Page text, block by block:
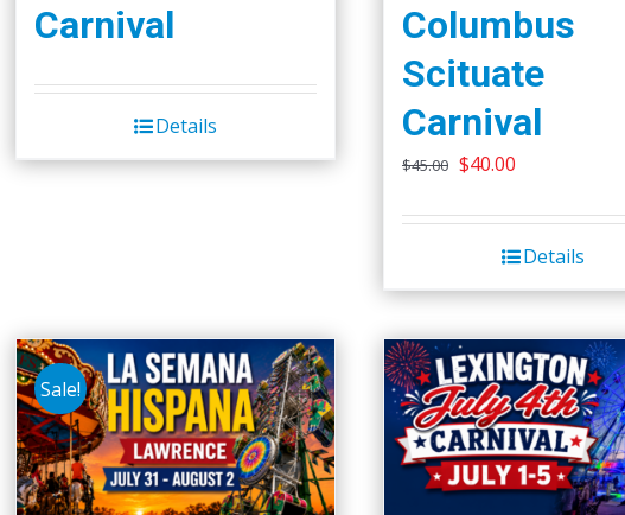
Carnival
Details
Columbus
Scituate
Carnival
$45.00 Original
was:
$45.00.
$40.00
is:
$40.00.
Details
Sale!